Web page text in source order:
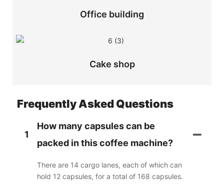
Office building
Cake shop
Frequently Asked Questions
1
How many capsules can be
packed in this coffee machine?
There are 14 cargo lanes, each of which can
hold 12 capsules, for a total of 168 capsules.